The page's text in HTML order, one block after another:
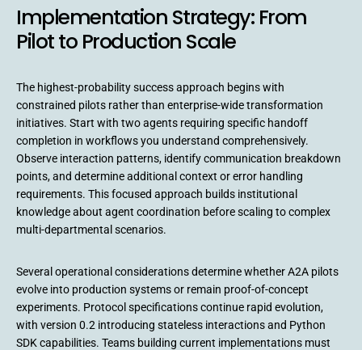
Implementation Strategy: From
Pilot to Production Scale
The highest-probability success approach begins with
constrained pilots rather than enterprise-wide transformation
initiatives. Start with two agents requiring specific handoff
completion in workflows you understand comprehensively.
Observe interaction patterns, identify communication breakdown
points, and determine additional context or error handling
requirements. This focused approach builds institutional
knowledge about agent coordination before scaling to complex
multi-departmental scenarios.
Several operational considerations determine whether A2A pilots
evolve into production systems or remain proof-of-concept
experiments. Protocol specifications continue rapid evolution,
with version 0.2 introducing stateless interactions and Python
SDK capabilities. Teams building current implementations must